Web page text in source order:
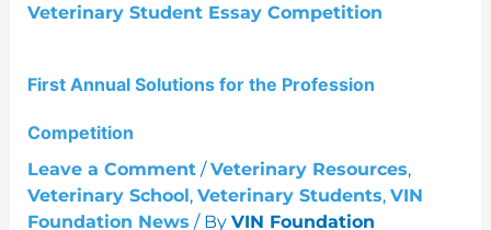
First Annual Solutions for the Profession
Competition
Leave a Comment /Veterinary Resources,
Veterinary School, Veterinary Students, VIN
Foundation News / By VIN Foundation
for
Competition